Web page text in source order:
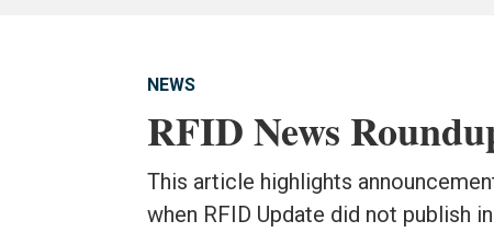
NEWS
RFID News
This article highlights
when RFID Update did not publish